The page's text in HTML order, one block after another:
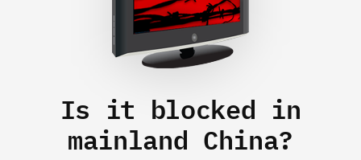
Is it blocked in
mainland China?